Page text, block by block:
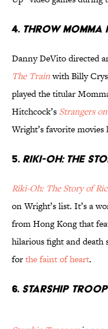
4. THROW MOMMA
Danny DeVito directed
The Trainwith Billy
played the titular
Hitchcock’s Strangers
Wright’s favorite movies
5. RIKI-OH: THE
Riki-Oh: The Story of
on Wright’s list. It’s a
from Hong Kong that
hilarious fight and death
forthe faint of heart.
6. STARSHIP